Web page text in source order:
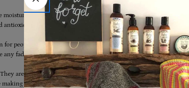
moisturising properties that can help keep your hair hydrated, soft,
that can nourish and moisturise your hair and scalp.
for people with colour-treated hair. Unlike traditional shampoos
any fading and can actually help keep your colour looking vibrant
are a natural and biodegradable alternative to conventional
a sustainable choice that can help reduce waste and